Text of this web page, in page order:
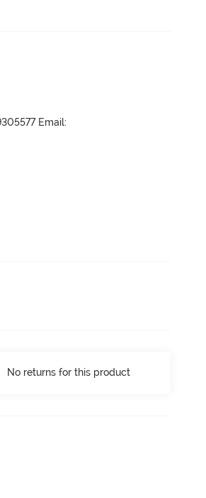
Email:
No returns for this product